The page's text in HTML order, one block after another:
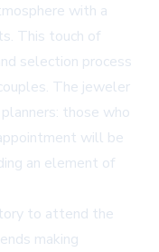
with a
This touch of
selection process
The jeweler
those who
will be
an element of
to attend the
making